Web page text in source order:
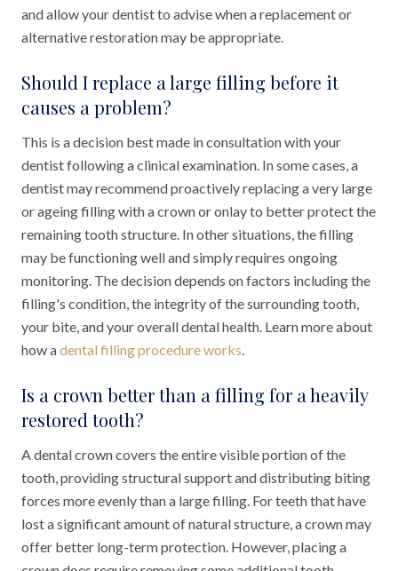
and allow your dentist to advise when a replacement or
alternative restoration may be appropriate.
Should I replace a large filling before it
causes a problem?
This is a decision best made in consultation with your
dentist following a clinical examination. In some cases, a
dentist may recommend proactively replacing a very large
or ageing filling with a crown or onlay to better protect the
remaining tooth structure. In other situations, the filling
may be functioning well and simply requires ongoing
monitoring. The decision depends on factors including the
filling's condition, the integrity of the surrounding tooth,
your bite, and your overall dental health. Learn more about
how adental filling procedure works.
Is a crown better than a filling for a heavily
restored tooth?
A dental crown covers the entire visible portion of the
tooth, providing structural support and distributing biting
forces more evenly than a large filling. For teeth that have
lost a significant amount of natural structure, a crown may
offer better long-term protection. However, placing a